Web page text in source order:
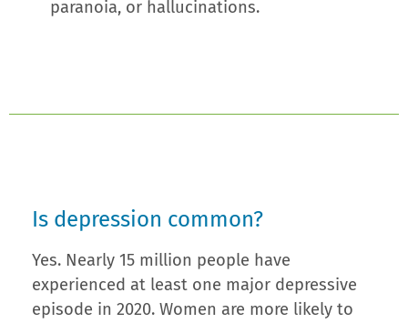
paranoia, or hallucinations.
Is depression common?
Yes. Nearly 15 million people have
experienced at least one major depressive
episode in 2020. Women are more likely to